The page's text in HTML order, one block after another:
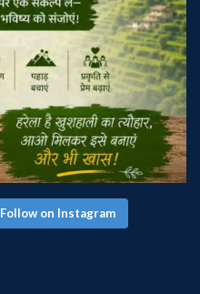
Follow on Instagram